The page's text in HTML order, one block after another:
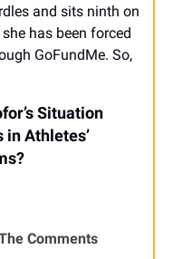
and sits ninth on
has been forced
GoFundMe. So,
Situation
in Athletes’
Comments